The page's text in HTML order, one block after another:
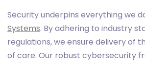
Security underpins everything we
Systems. By adhering to industry
regulations, we ensure delivery of
of care. Our robust cybersecurity